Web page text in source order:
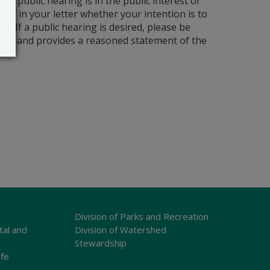
in your letter whether your intention is to
If a public hearing is desired, please be
and provides a reasoned statement of the
and
Division of Parks and Recreation
Division of Watershed
Stewardship